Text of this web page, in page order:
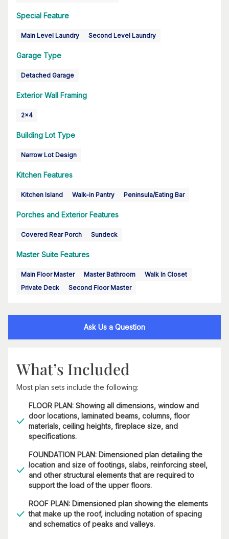
Special Feature
Main Level Laundry Second Level Laundry
Garage Type
Detached Garage
Exterior Wall Framing
2x4
Building Lot Type
Narrow Lot Design
Kitchen Features
Kitchen Island Walk-in Pantry Peninsula/Eating Bar
Porches and Exterior Features
Covered Rear Porch Sundeck
Master Suite Features
Main Floor Master Master Bathroom
Walk In Closet
Private Deck
Second Floor Master
Ask Us a Question
What’s Included
Most plan sets include the following:
FLOOR PLAN: Showing all dimensions, window and
door locations, laminated beams, columns, floor
materials, ceiling heights, fireplace size, and
specifications.
FOUNDATION PLAN: Dimensioned plan detailing the
location and size of footings, slabs, reinforcing steel,
and other structural elements that are required to
support the load of the upper floors.
ROOF PLAN: Dimensioned plan showing the elements
that make up the roof, including notation of spacing
and schematics of peaks and valleys.